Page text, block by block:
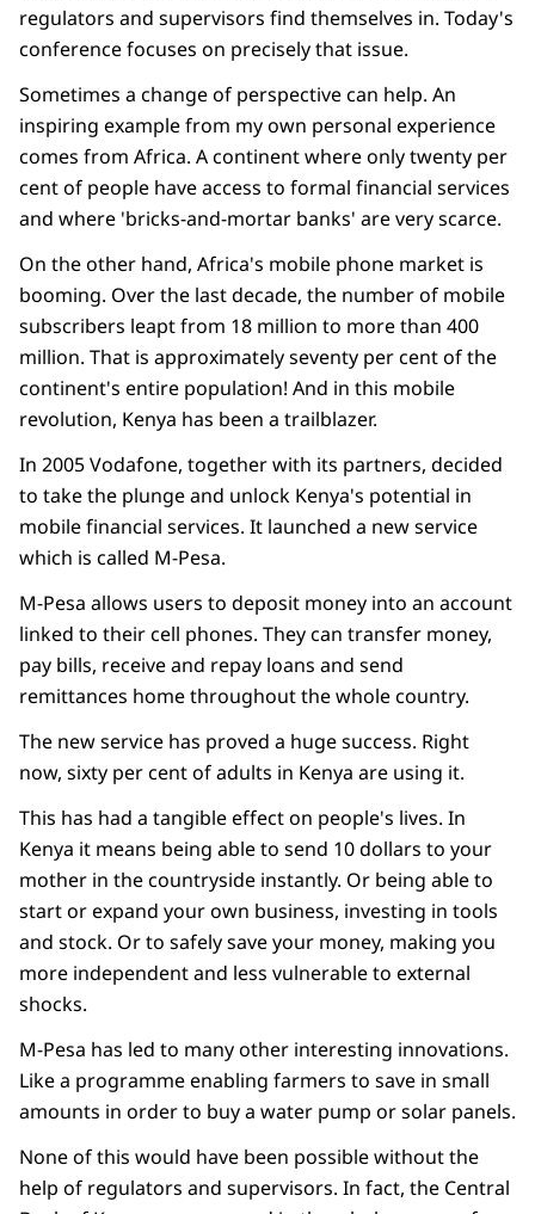
regulators and supervisors find themselves in. Today's
conference focuses on precisely that issue.
Sometimes a change of perspective can help. An
inspiring example from my own personal experience
comes from Africa. A continent where only twenty per
cent of people have access to formal financial services
and where 'bricks-and-mortar banks' are very scarce.
On the other hand, Africa's mobile phone market is
booming. Over the last decade, the number of mobile
subscribers leapt from 18 million to more than 400
million. That is approximately seventy per cent of the
continent's entire population! And in this mobile
revolution, Kenya has been a trailblazer.
In 2005 Vodafone, together with its partners, decided
to take the plunge and unlock Kenya's potential in
mobile financial services. It launched a new service
which is called M-Pesa.
M-Pesa allows users to deposit money into an account
linked to their cell phones. They can transfer money,
pay bills, receive and repay loans and send
remittances home throughout the whole country.
The new service has proved a huge success. Right
now, sixty per cent of adults in Kenya are using it.
This has had a tangible effect on people's lives. In
Kenya it means being able to send 10 dollars to your
mother in the countryside instantly. Or being able to
start or expand your own business, investing in tools
and stock. Or to safely save your money, making you
more independent and less vulnerable to external
shocks.
M-Pesa has led to many other interesting innovations.
Like a programme enabling farmers to save in small
amounts in order to buy a water pump or solar panels.
None of this would have been possible without the
help of regulators and supervisors. In fact, the Central